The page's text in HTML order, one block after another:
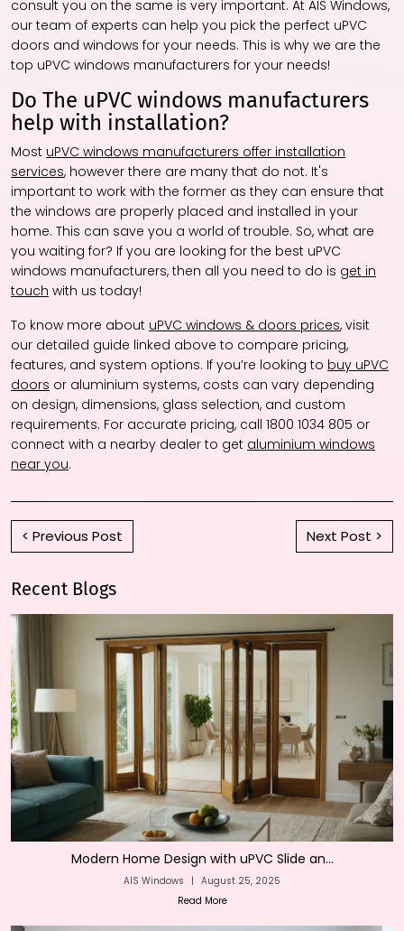
consult you on the same is very important. At AIS Windows,
our team of experts can help you pick the perfect uPVC
doors and windows for your needs. This is why we are the
top uPVC windows manufacturers for your needs!
Do The uPVC windows manufacturers
help with installation?
Most uPVC windows manufacturers offer installation
services, however there are many that do not. It's
important to work with the former as they can ensure that
the windows are properly placed and installed in your
home. This can save you a world of trouble. So, what are
you waiting for? If you are looking for the best uPVC
windows manufacturers, then all you need to do is get in
touch with us today!
To know more about uPVC windows & doors prices, visit
our detailed guide linked above to compare pricing,
features, and system options. If you’re looking to buy uPVC
doors or aluminium systems, costs can vary depending
on design, dimensions, glass selection, and custom
requirements. For accurate pricing, call 1800 1034 805 or
connect with a nearby dealer to get aluminium windows
near you.
< Previous Post Next Post >
Recent Blogs
Modern Home Design with uPVC Slide an...
AIS Windows | August 25, 2025
Read More